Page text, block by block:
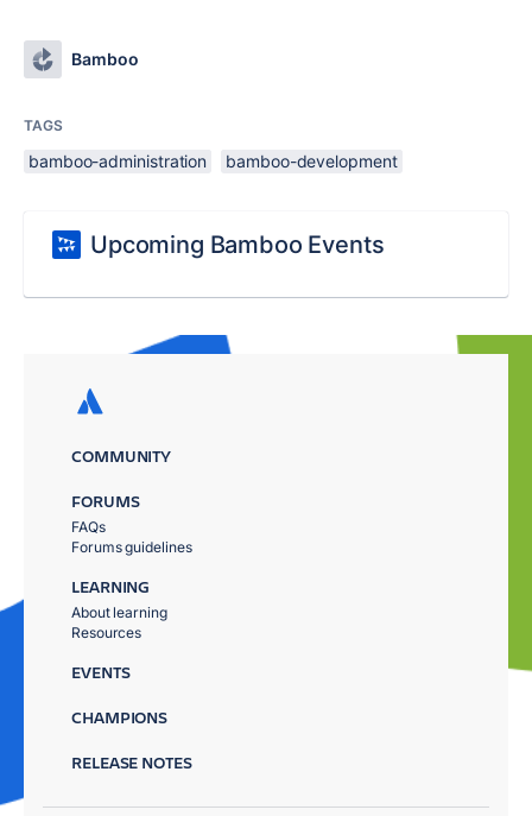
Bamboo
TAGS
bamboo-administration bamboo-development
Upcoming Bamboo Events
COMMUNITY
FORUMS
FAQs
Forums guidelines
LEARNING
About learning
Resources
EVENTS
CHAMPIONS
RELEASE NOTES